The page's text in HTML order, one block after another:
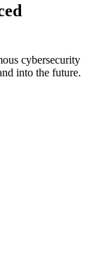
cybersecurity
into the future.